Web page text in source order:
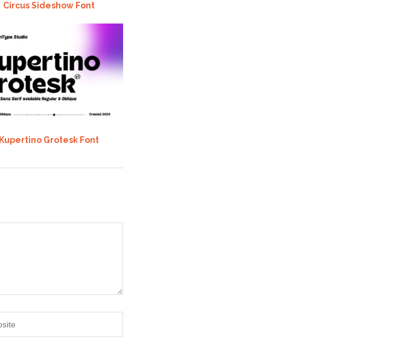
Circus Sideshow Font
Kupertino Grotesk Font